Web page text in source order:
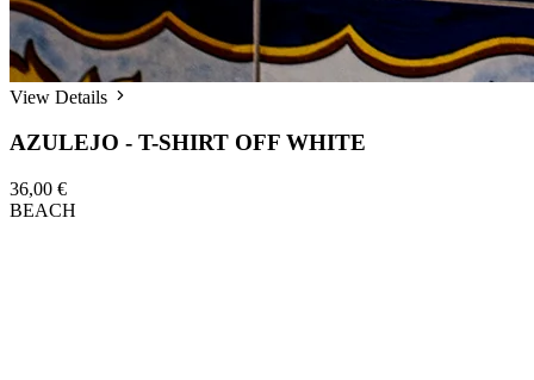
View Details
AZULEJO - T-SHIRT OFF WHITE
36,00 €
BEACH